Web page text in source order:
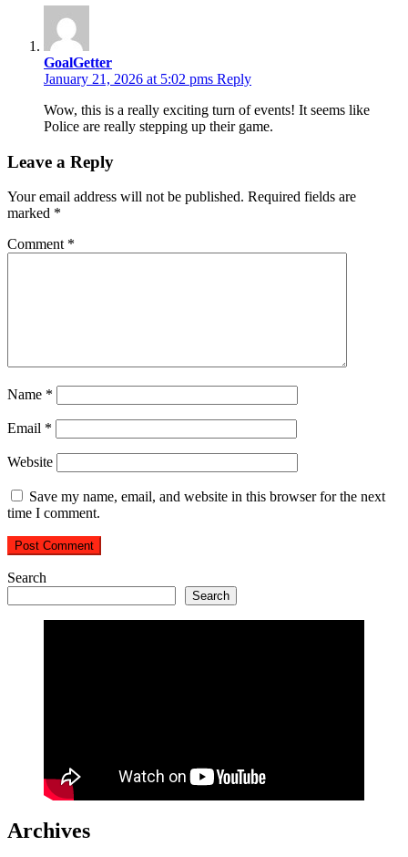
GoalGetter
January 21, 2026 at 5:02 pms Reply
Wow, this is a really exciting turn of events! It seems like
Police are really stepping up their game.
Leave a Reply
Your email address will not be published. Required fields are
marked *
Comment *
Name *
Email *
Website
Save my name, email, and website in this browser for the next
time I comment.
Search
Search
Archives